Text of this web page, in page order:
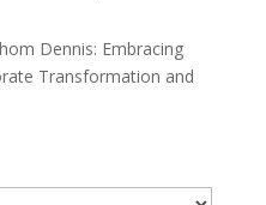
Dennis: Embracing
Transformation and